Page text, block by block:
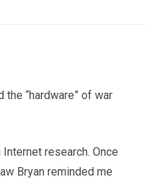
“hardware” of war
research. Once
Bryan reminded me